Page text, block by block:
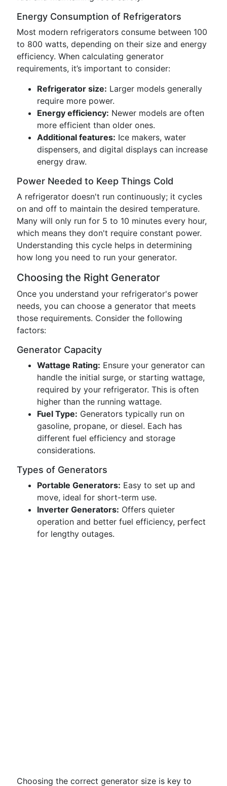
Energy Consumption of Refrigerators
Most modern refrigerators consume between 100
to 800 watts, depending on their size and energy
efficiency. When calculating generator
requirements, it’s important to consider:
Refrigerator size: Larger models generally
require more power.
Energy efficiency: Newer models are often
more efficient than older ones.
Additional features: Ice makers, water
dispensers, and digital displays can increase
energy draw.
Power Needed to Keep Things Cold
A refrigerator doesn't run continuously; it cycles
on and off to maintain the desired temperature.
Many will only run for 5 to 10 minutes every hour,
which means they don't require constant power.
Understanding this cycle helps in determining
how long you need to run your generator.
Choosing the Right Generator
Once you understand your refrigerator's power
needs, you can choose a generator that meets
those requirements. Consider the following
factors:
Generator Capacity
Wattage Rating: Ensure your generator can
handle the initial surge, or starting wattage,
required by your refrigerator. This is often
higher than the running wattage.
Fuel Type: Generators typically run on
gasoline, propane, or diesel. Each has
different fuel efficiency and storage
considerations.
Types of Generators
Portable Generators: Easy to set up and
move, ideal for short-term use.
Inverter Generators: Offers quieter
operation and better fuel efficiency, perfect
for lengthy outages.
Choosing the correct generator size is key to